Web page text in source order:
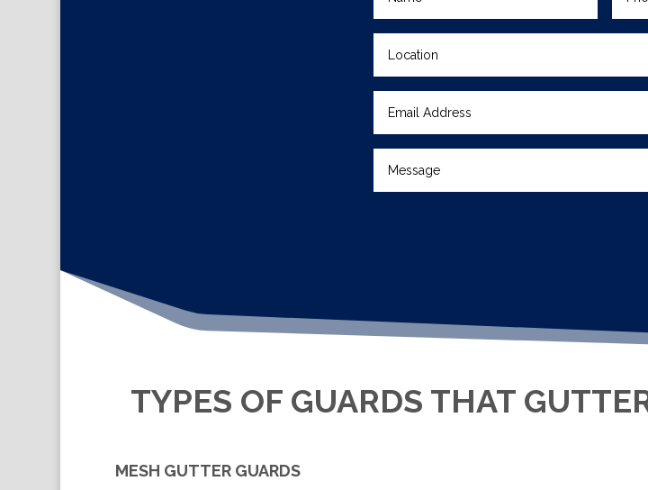
TYPES OF GUARDS THAT
MESH GUTTER GUARDS